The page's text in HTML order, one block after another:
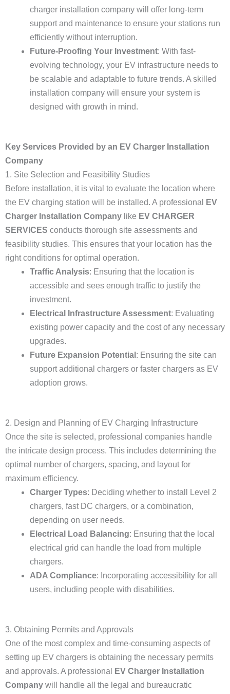
charger installation company will offer long-term
support and maintenance to ensure your stations run
efficiently without interruption.
Future-Proofing Your Investment: With fast-
evolving technology, your EV infrastructure needs to
be scalable and adaptable to future trends. A skilled
installation company will ensure your system is
designed with growth in mind.
Key Services Provided by an EV Charger Installation
Company
1. Site Selection and Feasibility Studies
Before installation, it is vital to evaluate the location where
the EV charging station will be installed. A professional
EV
Charger Installation Company like EV CHARGER
SERVICES conducts thorough site assessments and
feasibility studies. This ensures that your location has the
right conditions for optimal operation.
Traffic Analysis: Ensuring that the location is
accessible and sees enough traffic to justify the
investment.
Electrical Infrastructure Assessment: Evaluating
existing power capacity and the cost of any necessary
upgrades.
Future Expansion Potential : Ensuring the site can
support additional chargers or faster chargers as EV
adoption grows.
2. Design and Planning of EV Charging Infrastructure
Once the site is selected, professional companies handle
the intricate design process. This includes determining the
optimal number of chargers, spacing, and layout for
maximum efficiency.
Charger Types: Deciding whether to install Level 2
chargers, fast DC chargers, or a combination,
depending on user needs.
Electrical Load Balancing: Ensuring that the local
electrical grid can handle the load from multiple
chargers.
ADA Compliance: Incorporating accessibility for all
users, including people with disabilities.
3. Obtaining Permits and Approvals
One of the most complex and time-consuming aspects of
setting up EV chargers is obtaining the necessary permits
and approvals. A professional
EV Charger Installation
Company will handle all the legal and bureaucratic